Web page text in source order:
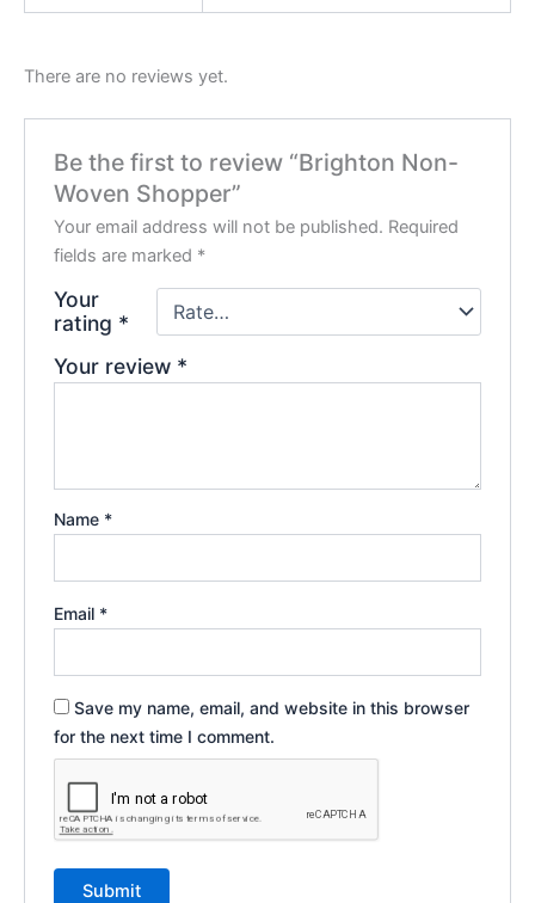
There are no reviews yet.
Be the first to review “Brighton Non-
Woven Shopper”
Your email address will not be published. Required
fields are marked *
Your
rating *
Your review *
Name *
Email *
Save my name, email, and website in this browser
for the next time I comment.